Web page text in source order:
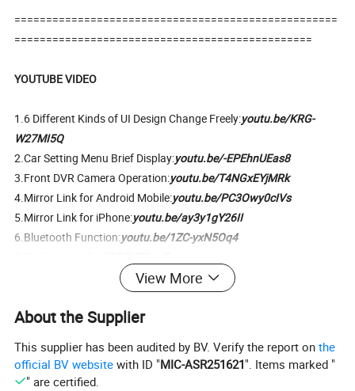
===================================================
===============================================
YOUTUBE VIDEO
1.6 Different Kinds of UI Design Change Freely:youtu.be/KRG-
W27MI5Q
2.Car Setting Menu Brief Display:youtu.be/-EPEhnUEas8
3.Front DVR Camera Operation:youtu.be/T4NGxEYjMRk
4.Mirror Link for Android Mobile:youtu.be/PC3Owy0cIVs
5.Mirror Link for iPhone:youtu.be/ay3y1gY26II
6.Bluetooth Function:youtu.be/1ZC-yxN5Oq4
youtu.be/WpUrbEG8pL8
9.Video Playing+Picture in Picture:youtu.be/7LN80K5-P-I
View More
About the Supplier
This supplier has been audited by BV. Verify the report onthe
official BV website with ID "MIC-ASR251621". Items marked "
" are certified.